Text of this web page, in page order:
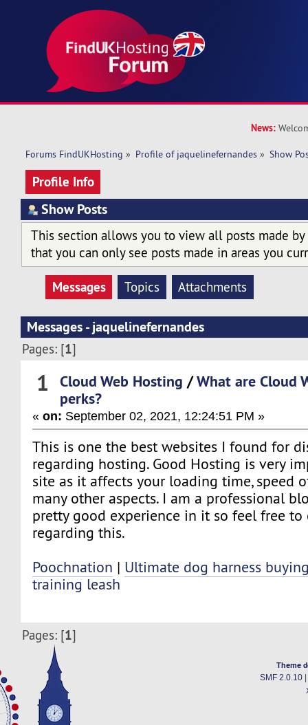
News:
Forums FindUKHosting » Profile of jaquelinefernandes » Show
Profile Info
Show Posts
This section allows you to view all posts made by
that you can only see posts made in areas you
Messages Topics Attachments
Messages - jaquelinefernandes
Pages: [1]
1 Cloud Web Hosting /What are Cloud
perks?
«on: September 02, 2021, 12:24:51 PM »
This is one the best websites I found for
regarding hosting. Good Hosting is very
site as it affects your loading time, speed
many other aspects. I am a professional
pretty good experience in it so feel free to
regarding this.
Poochnation | Ultimate dog harness
training leash
Pages: [1]
Theme
SMF 2.0.10|